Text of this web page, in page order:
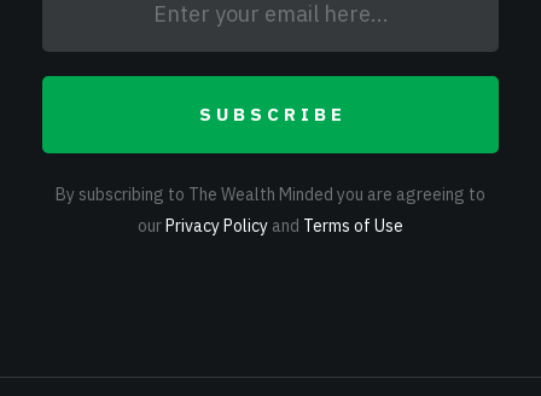
SUBSCRIBE
By subscribing to The Wealth Minded you are agreeing to
ourPrivacy Policy and Terms of Use